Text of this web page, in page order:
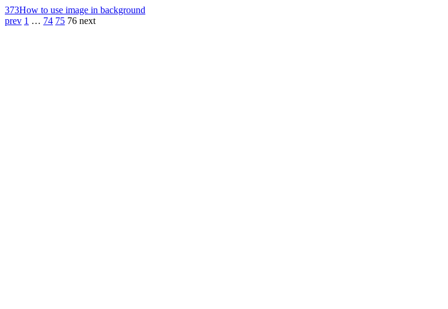
373How to use image in background
prev 1 … 74 75 76 next